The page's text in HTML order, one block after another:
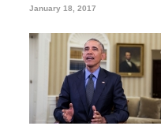
January 18, 2017